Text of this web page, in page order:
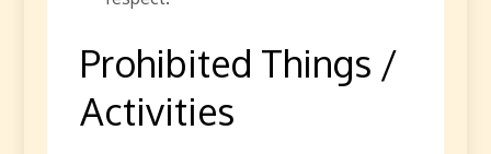
Prohibited Things /
Activities